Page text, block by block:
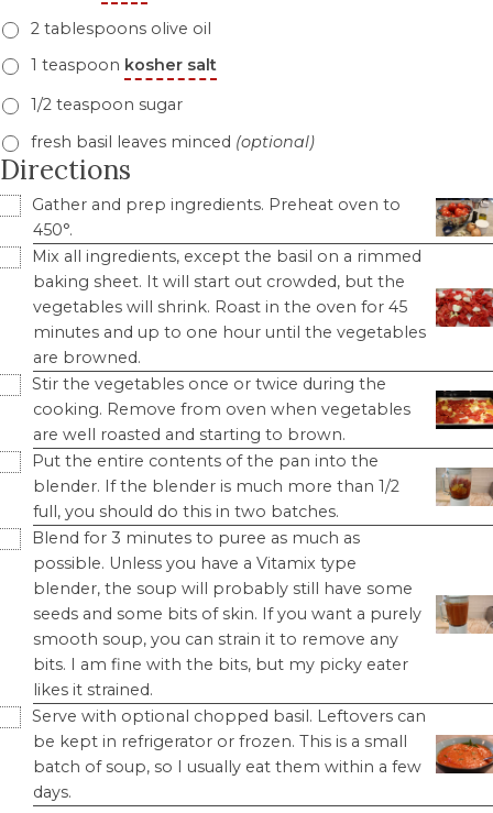
2 tablespoons olive oil
1 teaspoon kosher salt
1/2 teaspoon sugar
fresh basil leaves minced (optional)
Directions
Gather and prep ingredients. Preheat oven to
450°.
Mix all ingredients, except the basil on a rimmed
baking sheet. It will start out crowded, but the
vegetables will shrink. Roast in the oven for 45
minutes and up to one hour until the vegetables
are browned.
Stir the vegetables once or twice during the
cooking. Remove from oven when vegetables
are well roasted and starting to brown.
Put the entire contents of the pan into the
blender. If the blender is much more than 1/2
full, you should do this in two batches.
Blend for 3 minutes to puree as much as
possible. Unless you have a Vitamix type
blender, the soup will probably still have some
seeds and some bits of skin. If you want a purely
smooth soup, you can strain it to remove any
bits. I am fine with the bits, but my picky eater
likes it strained.
Serve with optional chopped basil. Leftovers can
be kept in refrigerator or frozen. This is a small
batch of soup, so I usually eat them within a few
days.